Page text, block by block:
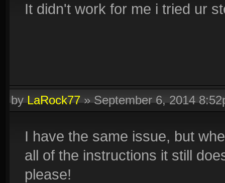
It didn't work for me i tried ur
byLaRock77»September 6, 2014
I have the same issue, but
all of the instructions it still
please!